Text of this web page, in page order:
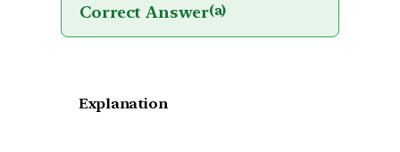
Correct Answer(a)
Explanation